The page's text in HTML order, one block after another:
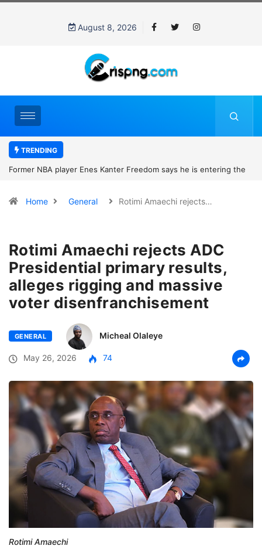
August 8, 2026
TRENDING
Former NBA player Enes Kanter Freedom says he is entering the
women’s sports
Home General Rotimi Amaechi rejects…
Rotimi Amaechi rejects ADC
Presidential primary results,
alleges rigging and massive
voter disenfranchisement
GENERAL Micheal Olaleye
May 26, 2026 74
Rotimi Amaechi